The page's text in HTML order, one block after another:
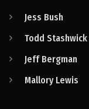
Jess Bush
Todd Stashwick
Jeff Bergman
Mallory Lewis